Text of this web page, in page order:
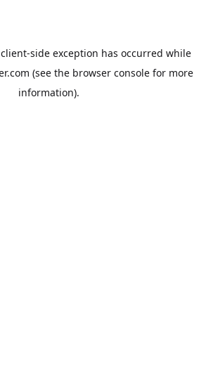
client-side exception has occurred while
(see the browser console for more
information).